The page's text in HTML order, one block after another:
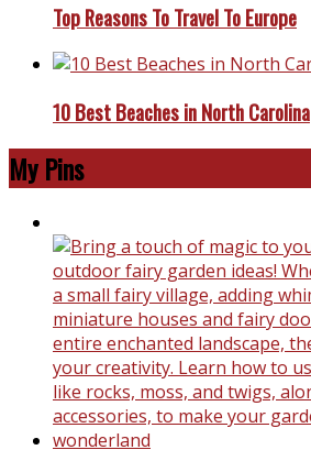
Top Reasons To Travel To Europe
10 Best Beaches in North Carolina
My Pins